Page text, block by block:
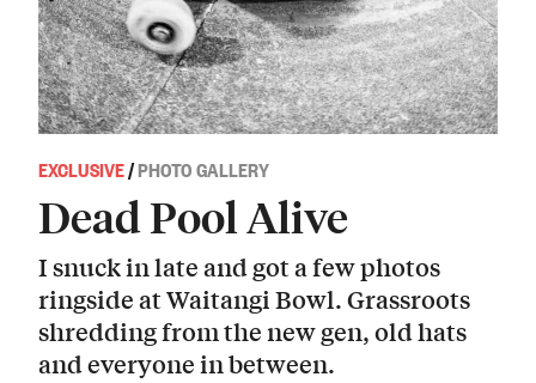
EXCLUSIVE/PHOTO GALLERY
Dead Pool Alive
I snuck in late and got a few photos
ringside at Waitangi Bowl. Grassroots
shredding from the new gen, old hats
and everyone in between.